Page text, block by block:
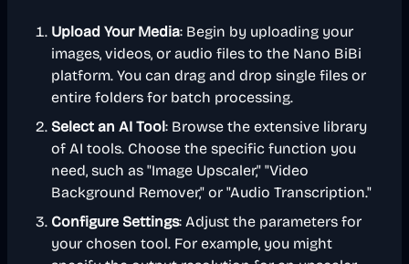
Upload Your Media: Begin by uploading your
images, videos, or audio files to the Nano BiBi
platform. You can drag and drop single files or
entire folders for batch processing.
Select an AI Tool: Browse the extensive library
of AI tools. Choose the specific function you
need, such as "Image Upscaler," "Video
Background Remover," or "Audio Transcription."
Configure Settings: Adjust the parameters for
your chosen tool. For example, you might